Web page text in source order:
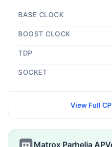
BASE CLOCK
BOOST CLOCK
TDP
SOCKET
View Full
Matrox Parhelia